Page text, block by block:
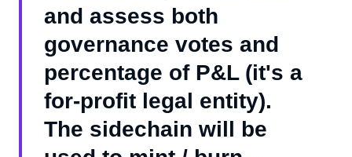
and assess both
governance votes and
percentage of P&L (it's a
for-profit legal entity).
The sidechain will be